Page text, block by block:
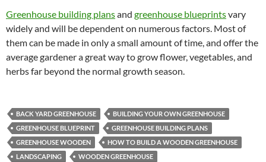
Greenhouse building plansand greenhouse blueprintsvary
widely and will be dependent on numerous factors. Most of
them can be made in only a small amount of time, and offer the
average gardener a great way to grow flower, vegetables, and
herbs far beyond the normal growth season.
BACK YARD GREENHOUSE
BUILDING YOUR OWN GREENHOUSE
GREENHOUSE BLUEPRINT
GREENHOUSE BUILDING PLANS
GREENHOUSE WOODEN
HOW TO BUILD A WOODEN GREENHOUSE
LANDSCAPING
WOODEN GREENHOUSE